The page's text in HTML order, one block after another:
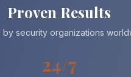
Proven Results
by security organizations
24/7